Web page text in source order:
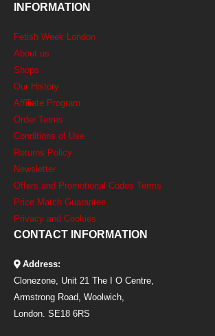
INFORMATION
Fetish Week London
About us
Shops
Our History
Affiliate Program
Order Terms
Conditions of Use
Returns Policy
Newsletter
Offers and Promotional Codes Terms
Price Match Guarantee
Privacy and Cookies
CONTACT INFORMATION
Address:
Clonezone, Unit 21 The I O Centre,
Armstrong Road, Woolwich,
London. SE18 6RS